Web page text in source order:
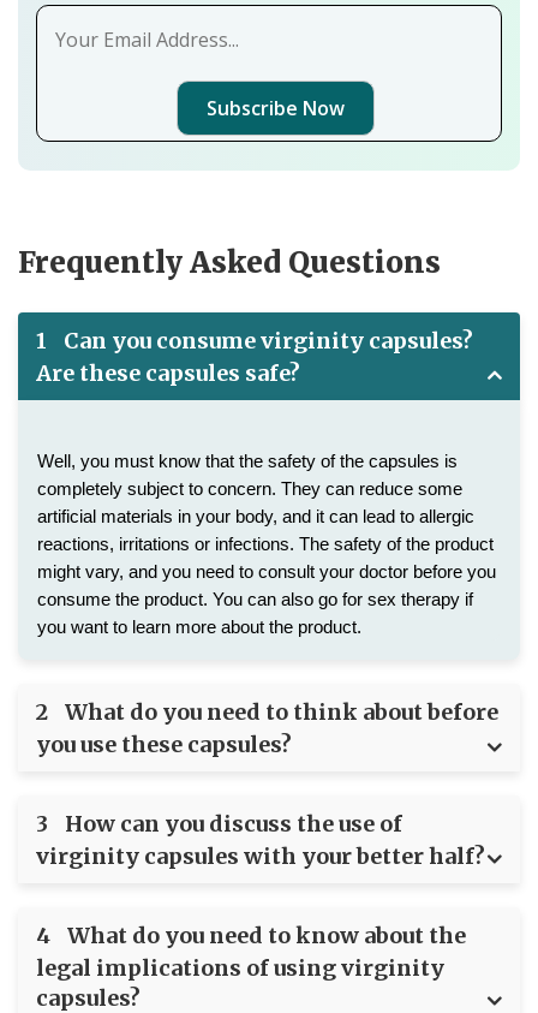
Subscribe Now
Frequently Asked Questions
1
Can you consume virginity capsules?
Are these capsules safe?
Well, you must know that the safety of the capsules is
completely subject to concern. They can reduce some
artificial materials in your body, and it can lead to allergic
reactions, irritations or infections. The safety of the product
might vary, and you need to consult your doctor before you
consume the product. You can also go for sex therapy if
you want to learn more about the product.
2
What do you need to think about before
you use these capsules?
3
How can you discuss the use of
virginity capsules with your better half?
4
What do you need to know about the
legal implications of using virginity
capsules?